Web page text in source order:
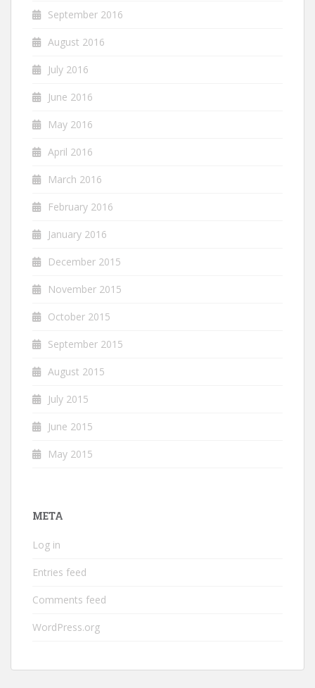
September 2016
August 2016
July 2016
June 2016
May 2016
April 2016
March 2016
February 2016
January 2016
December 2015
November 2015
October 2015
September 2015
August 2015
July 2015
June 2015
May 2015
META
Log in
Entries feed
Comments feed
WordPress.org